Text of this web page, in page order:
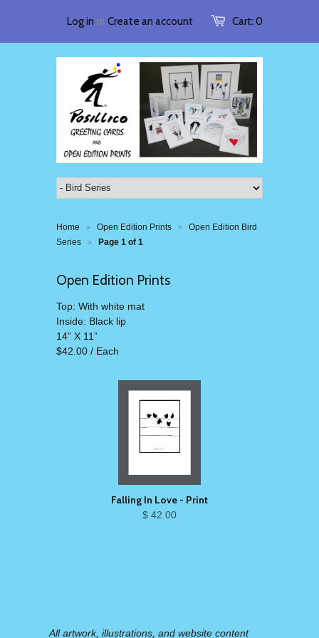
Cart: 0
Log in orCreate an account
Home > Open Edition Prints >
Open Edition Bird
Series
> Page 1 of 1
Open Edition Prints
Top: With white mat
Inside: Black lip
14” X 11”
$42.00 / Each
Falling In Love - Print
$ 42.00
All artwork, illustrations, and website content